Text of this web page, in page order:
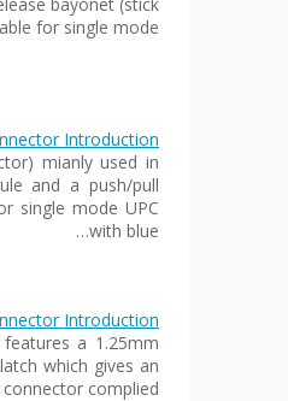
for single mode…
Introduction
mianly used in
and a push/pull
single mode UPC
with blue…
Introduction
a 1.25mm
which gives an
complied…